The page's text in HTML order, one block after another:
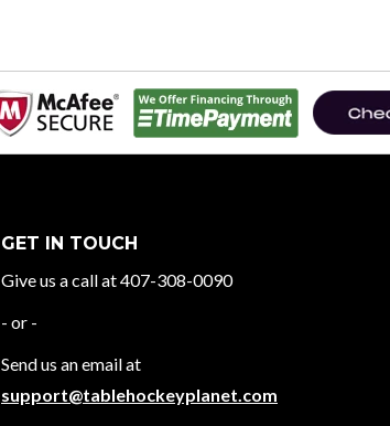
GET IN TOUCH
Give us a call at 407-308-0090
- or -
Send us an email at
support@tablehockeyplanet.com